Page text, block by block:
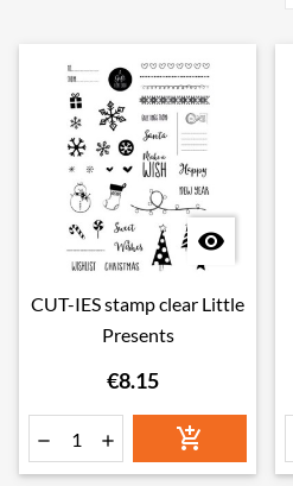

CUT-IES stamp clear Little
Presents
€8.15
  